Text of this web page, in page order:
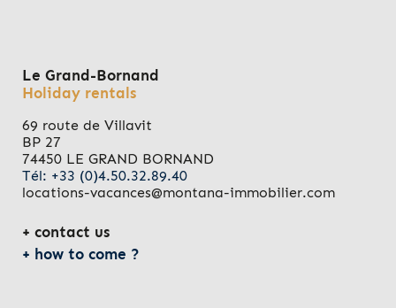
Le Grand-Bornand
Holiday rentals
69 route de Villavit
BP 27
74450 LE GRAND BORNAND
Tél: +33 (0)4.50.32.89.40
locations-vacances@montana-immobilier.com
contact us
how to come ?